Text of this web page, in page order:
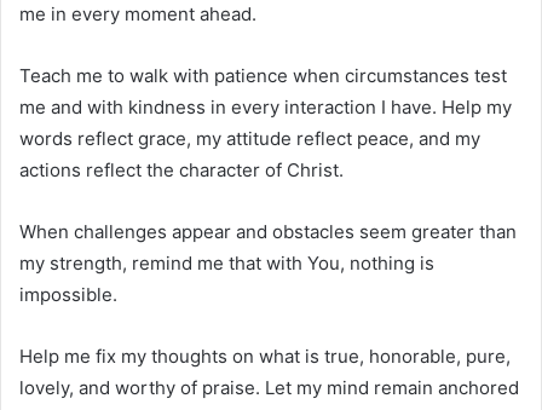
me in every moment ahead.
Teach me to walk with patience when circumstances test
me and with kindness in every interaction I have. Help my
words reflect grace, my attitude reflect peace, and my
actions reflect the character of Christ.
When challenges appear and obstacles seem greater than
my strength, remind me that with You, nothing is
impossible.
Help me fix my thoughts on what is true, honorable, pure,
lovely, and worthy of praise. Let my mind remain anchored